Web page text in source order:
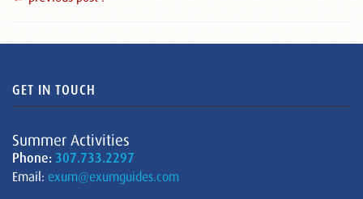
GET IN TOUCH
Summer Activities
Phone: 307.733.2297
Email: exum@exumguides.com